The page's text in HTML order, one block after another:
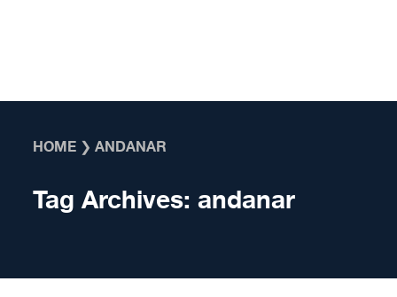
HOME ❯ANDANAR
Tag Archives:andanar